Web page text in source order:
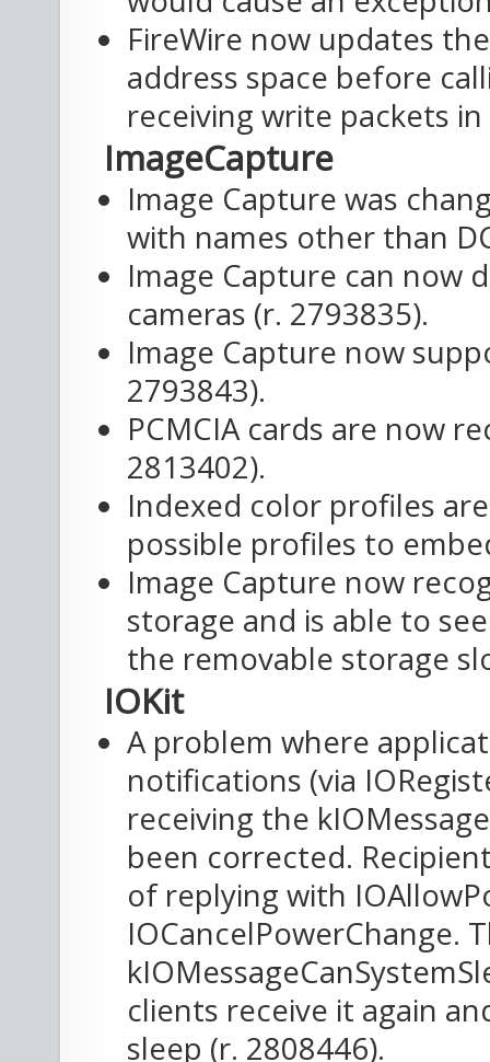
FireWire now updates
address space before
receiving write packets
ImageCapture
Image Capture was
with names other than
Image Capture can now
cameras (r. 2793835).
Image Capture now
2793843).
PCMCIA cards are now
2813402).
Indexed color profiles
possible profiles to
Image Capture now
storage and is able to
the removable storage
IOKit
A problem where
notifications (via
receiving the
been corrected.
of replying with
IOCancelPowerChange.
clients receive it again
sleep (r. 2808446).